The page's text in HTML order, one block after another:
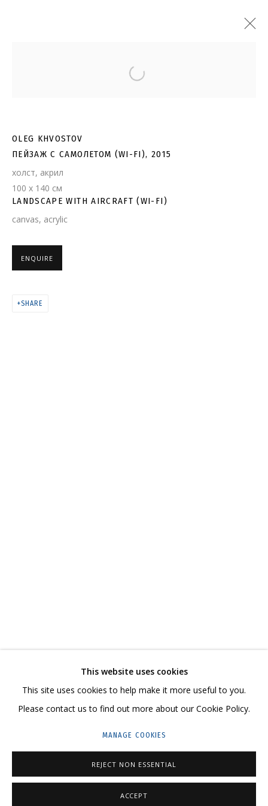
HELLO@GRIDCHINHALL.COM
MAILING LIST
23 TSENTRALNAYA STR., DMITROVSKOE VILLAGE,
ILYNSKOEHIGHWAY,MOSCOW REGION,RUSSIA
This website uses cookies
This site uses cookies to help make it more useful to you.
Please contact us to find out more about our Cookie Policy.
MANAGE COOKIES
REJECT NON ESSENTIAL
ACCEPT
Open a larger version of the
OLEG KHVOSTOV
ПЕЙЗАЖ С САМОЛЕТОМ (WI-FI), 2015
холст, акрил
100 х 140 см
LANDSCAPE WITH AIRCRAFT (WI-FI)
canvas, acrylic
ENQUIRE
SHARE